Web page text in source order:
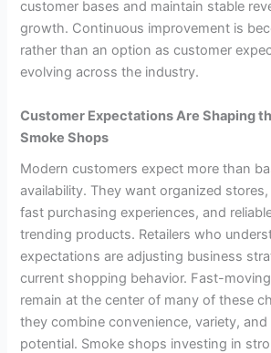
customer bases and maintain stable
growth. Continuous improvement is
rather than an option as customer
evolving across the industry.
Customer Expectations Are Shaping
Smoke Shops
Modern customers expect more than
availability. They want organized
fast purchasing experiences, and
trending products. Retailers who
expectations are adjusting business
current shopping behavior. Fast-
remain at the center of many of these
they combine convenience, variety,
potential. Smoke shops investing in